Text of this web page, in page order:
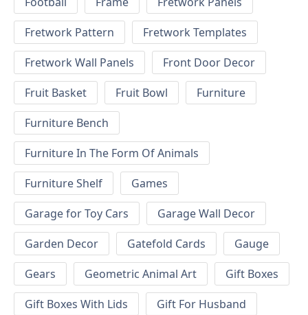
Fretwork Pattern
Fretwork Templates
Fretwork Wall Panels
Front Door Decor
Fruit Basket
Fruit Bowl
Furniture
Furniture Bench
Furniture In The Form Of Animals
Furniture Shelf
Games
Garage for Toy Cars
Garage Wall Decor
Garden Decor
Gatefold Cards
Gauge
Gears
Geometric Animal Art
Gift Boxes
Gift Boxes With Lids
Gift For Husband